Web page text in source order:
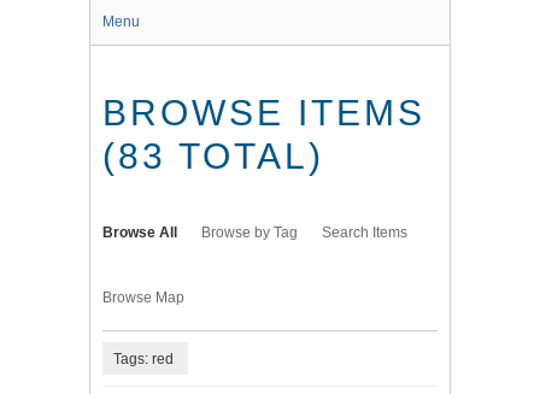
Menu
BROWSE ITEMS
(83 TOTAL)
Browse All Browse by Tag Search Items
Browse Map
Tags: red